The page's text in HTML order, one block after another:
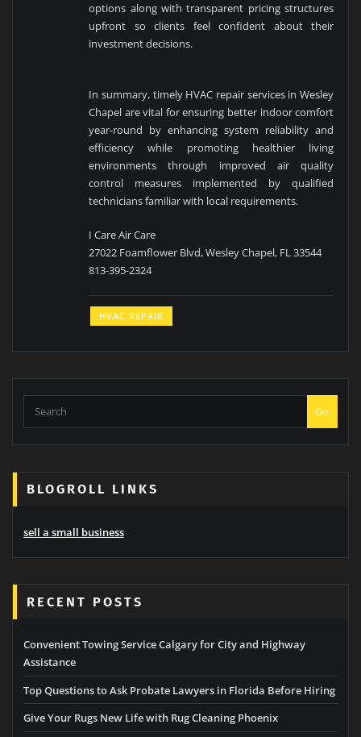
options along with transparent pricing structures
upfront so clients feel confident about their
investment decisions.
In summary, timely HVAC repair services in Wesley
Chapel are vital for ensuring better indoor comfort
year-round by enhancing system reliability and
efficiency while promoting healthier living
environments through improved air quality
control measures implemented by qualified
technicians familiar with local requirements.
I Care Air Care
27022 Foamflower Blvd, Wesley Chapel, FL 33544
813-395-2324
HVAC REPAIR
Go
BLOGROLL LINKS
sell a small business
RECENT POSTS
Convenient Towing Service Calgary for City and Highway
Assistance
Top Questions to Ask Probate Lawyers in Florida Before Hiring
Give Your Rugs New Life with Rug Cleaning Phoenix